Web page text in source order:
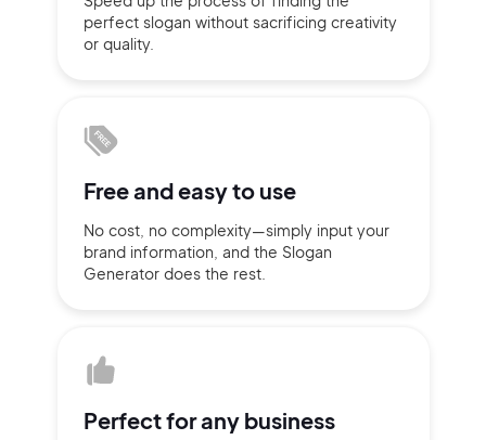
perfect slogan without sacrificing creativity
or quality.
Free andeasy to use
No cost, no complexity—simply input your
brand information, and the Slogan
Generator does the rest.
Perfect forany business
Sign up with Email
Sign Up